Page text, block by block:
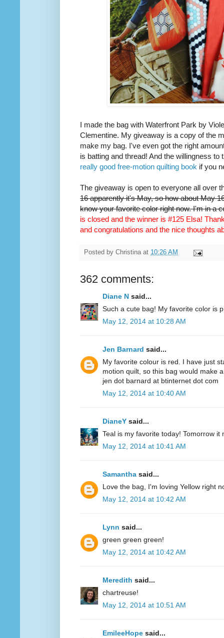
I made the bag with Waterfront Park by
Clementine. My giveaway is a copy of the
make my bag. I've even got the right
is batting and thread! And the willingness
really good free-motion quilting book if you
The giveaway is open to everyone all over
16 apparently it's May, so how about May
know your favorite color right now. I'm in a
is closed and the winner is #125 Elsa!
and congratulations and the nice thoughts
Posted by Christina at 10:26 AM
362 comments:
Diane N said...
Such a cute bag! My favorite color is
May 12, 2014 at 10:28 AM
Jen Barnard said...
My favorite colour is red. I have just
motion quilt, so this bag would make
jen dot barnard at btinternet dot com
May 12, 2014 at 10:40 AM
DianeY said...
Teal is my favorite today! Tomorrow it
May 12, 2014 at 10:41 AM
Samantha said...
Love the bag, I'm loving Yellow right
May 12, 2014 at 10:42 AM
Lynn said...
green green green!
May 12, 2014 at 10:42 AM
Meredith said...
chartreuse!
May 12, 2014 at 10:51 AM
EmileeHope said...